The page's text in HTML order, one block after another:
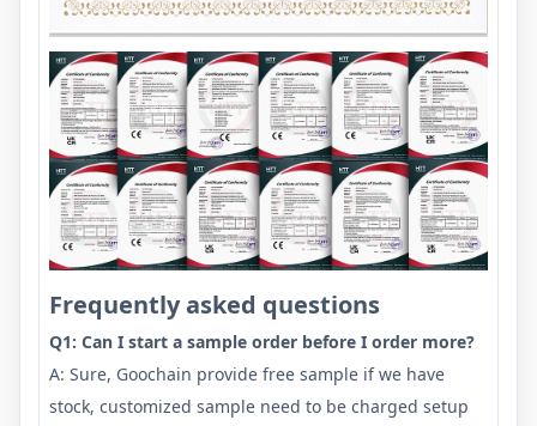
Frequently asked questions
Q1: Can I start a sample order before I order more?
A: Sure, Goochain provide free sample if we have
stock, customized sample need to be charged setup